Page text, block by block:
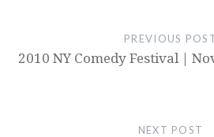
PREVIOUS
2010 NY Comedy Festival |
NEXT POST